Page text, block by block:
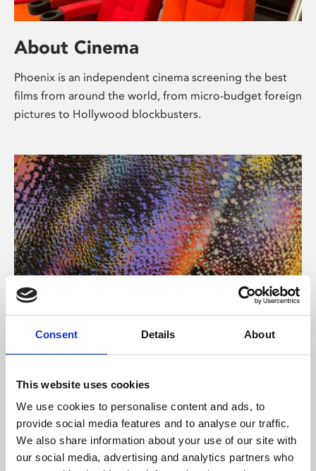
Consent Details About
This website uses cookies
We use cookies to personalise content and ads, to
provide social media features and to analyse our traffic.
We also share information about your use of our site with
our social media, advertising and analytics partners who
About Cinema
Phoenix is an independent cinema screening the best
films from around the world, from micro-budget foreign
pictures to Hollywood blockbusters.
About Art
Phoenix’s art and digital culture programme presents
supported by Arts Council England and De Montfort
University.